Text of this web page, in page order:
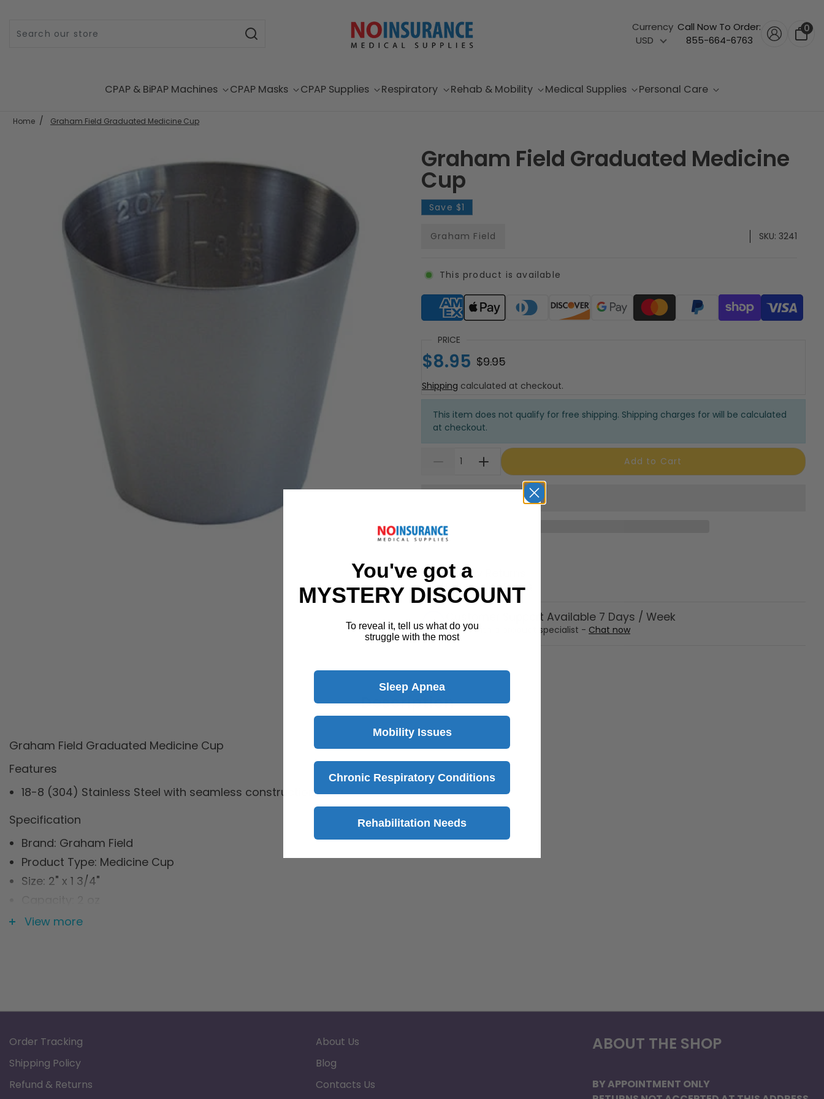
Currency
USD
Call Now To Order:
855-664-6763
0
CPAP & BiPAP Machines CPAP Masks CPAP Supplies Respiratory Rehab & Mobility Medical Supplies Personal Care
Home Graham Field Graduated Medicine Cup
Graham Field Graduated Medicine
Cup
Save $1
Graham Field SKU: 3241
This product is available
Supported payment methods
PRICE
$8.95 $9.95
Shipping calculated at checkout.
This item does not qualify for free shipping. Shipping charges for will be calculated
at checkout.
Add to Cart
30 Day Returns
Return Policy Details
Customer Support Available 7 Days / Week
Speak with a product specialist - Chat now
Description
Graham Field Graduated Medicine Cup
Features
18-8 (304) Stainless Steel with seamless construction
Specification
Brand: Graham Field
Product Type: Medicine Cup
Size: 2" x 1 3/4"
Material: Stainless Steel
View more
Order Tracking
Shipping Policy
Refund & Returns
About Us
Blog
Contacts Us
ABOUT THE SHOP
BY APPOINTMENT ONLY
You've got a
MYSTERY DISCOUNT
To reveal it, tell us what do you
struggle with the most
Sleep Apnea
Mobility Issues
Chronic Respiratory Conditions
Rehabilitation Needs